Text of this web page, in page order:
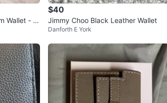
Wallet - Bl
$40
Jimmy Choo Black Leather Wallet
Danforth E York